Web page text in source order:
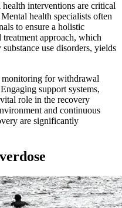
interventions are critical
health specialists often
to ensure a holistic
approach, which
use disorders, yields
for withdrawal
support systems,
role in the recovery
and continuous
are significantly